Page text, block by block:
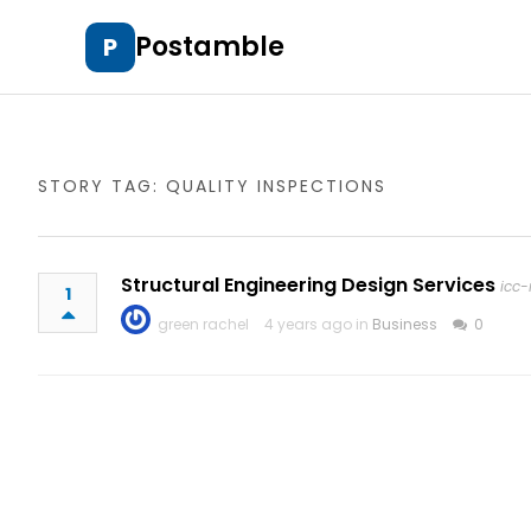
P Postamble
STORY TAG: QUALITY INSPECTIONS
1 Structural Engineering Design Services icc-
green rachel
4 years ago in Business 0